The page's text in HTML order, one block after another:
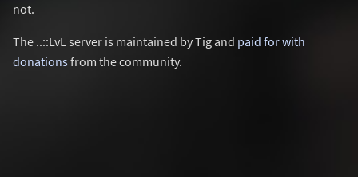
not.
The ..::LvL server is maintained by Tig and paid for with
donationsfrom the community.